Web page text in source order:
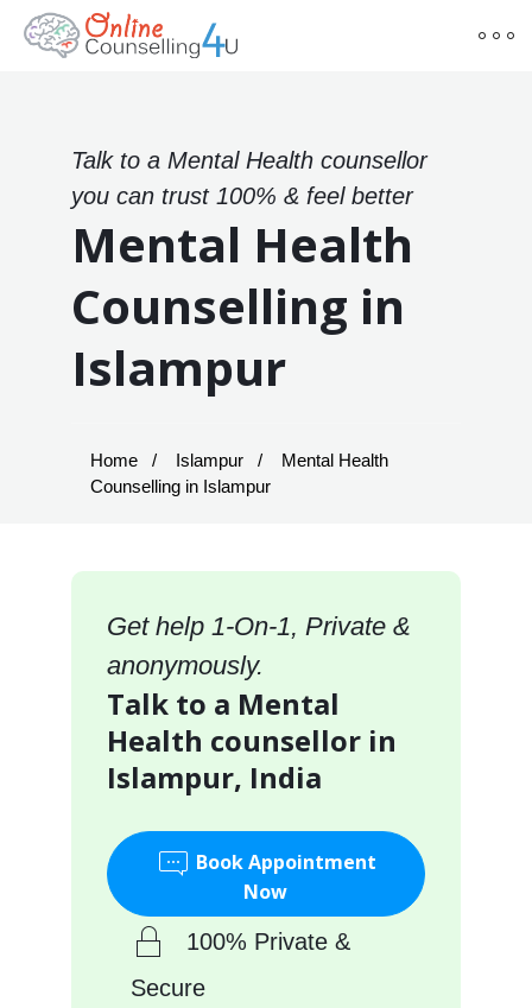
Talk to a Mental Health counsellor
you can trust 100% & feel better
Mental Health
Counselling in
Islampur
Home Islampur
Mental Health
Counselling in Islampur
Get help 1-On-1, Private &
anonymously.
Talk to a Mental
Health counsellor in
Islampur, India
Book Appointment
Now
100% Private &
Secure